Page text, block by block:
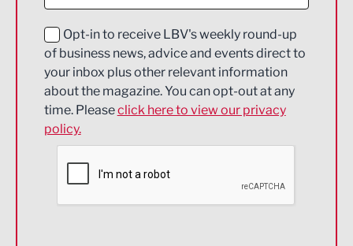
Education and Skills
Energy
Engineering
Environmental
Financial Services
Opt-in to receive LBV's weekly round-up
of business news, advice and events direct to
your inbox plus other relevant information
about the magazine. You can opt-out at any
time. Pleaseclick here to view our privacy
policy.